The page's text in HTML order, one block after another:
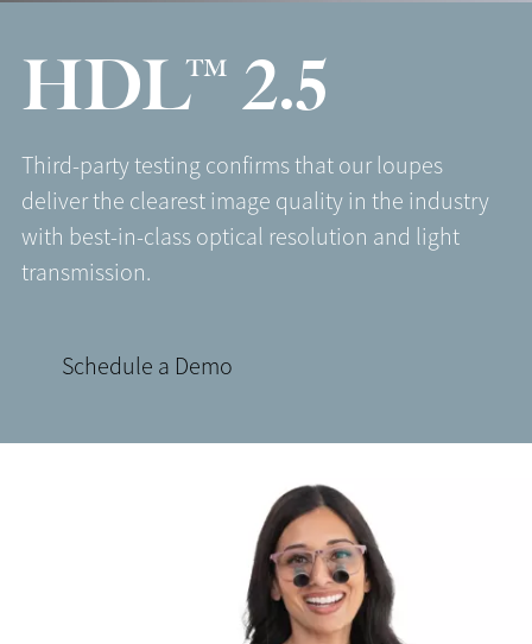
HDL™ 2.5
Third-party testing confirms that our loupes
deliver the clearest image quality in the industry
with best-in-class optical resolution and light
transmission.
Schedule a Demo